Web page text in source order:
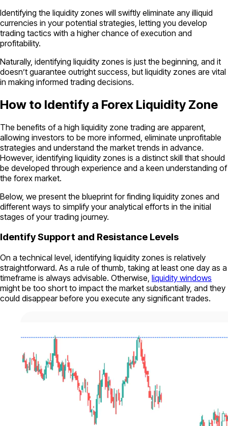
Identifying the liquidity zones will swiftly eliminate any illiquid
currencies in your potential strategies, letting you develop
trading tactics with a higher chance of execution and
profitability.
Naturally, identifying liquidity zones is just the beginning, and it
doesn’t guarantee outright success, but liquidity zones are vital
in making informed trading decisions.
How to Identify a Forex Liquidity Zone
The benefits of a high liquidity zone trading are apparent,
allowing investors to be more informed, eliminate unprofitable
strategies and understand the market trends in advance.
However, identifying liquidity zones is a distinct skill that should
be developed through experience and a keen understanding of
the forex market.
Below, we present the blueprint for finding liquidity zones and
different ways to simplify your analytical efforts in the initial
stages of your trading journey.
Identify Support and Resistance Levels
On a technical level, identifying liquidity zones is relatively
straightforward. As a rule of thumb, taking at least one day as a
timeframe is always advisable. Otherwise, liquidity windows
might be too short to impact the market substantially, and they
could disappear before you execute any significant trades.